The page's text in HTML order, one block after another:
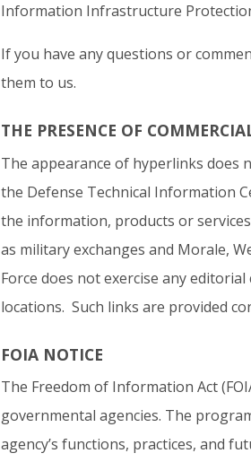
Information Infrastructure
If you have any questions or
them to us.
THE PRESENCE OF
The appearance of hyperlinks does
the Defense Technical Information
the information, products or
as military exchanges and Morale,
Force does not exercise any
locations. Such links are provided
FOIA NOTICE
The Freedom of Information Act
governmental agencies. The
agency’s functions, practices, and